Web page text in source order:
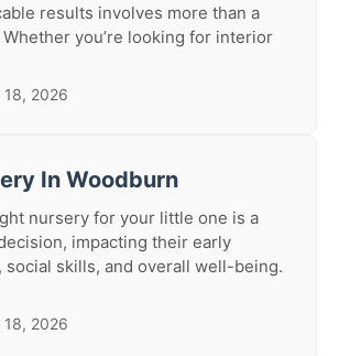
results involves more than a
you’re looking for interior
18, 2026
In Woodburn
nursery for your little one is a
impacting their early
social skills, and overall well-being.
18, 2026